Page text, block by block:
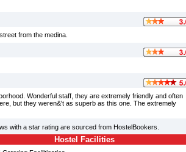
from the medina.
Wonderful staff, they are extremely friendly and often
but they weren&'t as superb as this one. The extremely
with a star rating are sourced from HostelBookers.
Hostel Facilities